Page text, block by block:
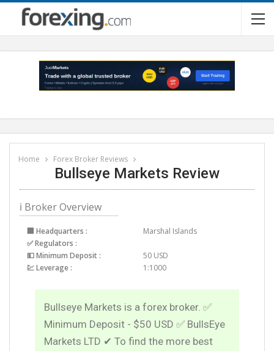
Home Forex Broker Reviews
Bullseye Markets Review
ℹ Broker Overview
🏢 Headquarters :
Marshal Islands
✅ Regulators :
💵 Minimum Deposit :
50 USD
💹 Leverage :
1:1000
Bullseye Markets is a forex broker. ✅
Minimum Deposit - $50 USD ✅ BullsEye
Markets LTD ✔ To find the more best